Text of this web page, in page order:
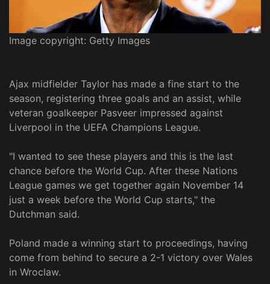
Image copyright: Getty Images
Ajax midfielder Taylor has made a fine start to the
season, registering three goals and an assist, while
veteran goalkeeper Pasveer impressed against
Liverpool in the UEFA Champions League.
"I wanted to see these players and this is the last
chance before the World Cup. After these Nations
League games we get together again November 14
just a week before the World Cup starts," the
Dutchman said.
Poland made a winning start to proceedings, having
come from behind to secure a 2-1 victory over Wales
in Wroclaw.